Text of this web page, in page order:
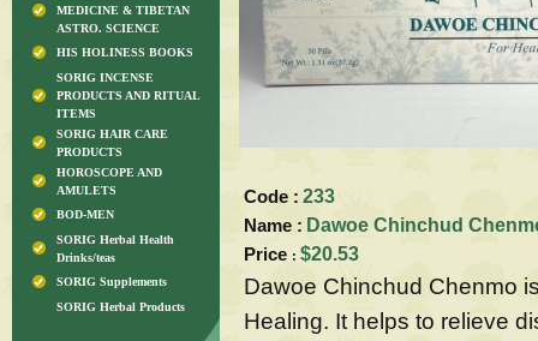
MEDICINE & TIBETAN
ASTRO. SCIENCE
HIS HOLINESS BOOKS
SORIG INCENSE
PRODUCTS AND RITUAL
ITEMS
SORIG HAIR CARE
PRODUCTS
HOROSCOPE AND
AMULETS
BOD-MEN
SORIG Herbal Health
Drinks/teas
SORIG Supplements
SORIG Herbal Products
Code : 233
Name : Dawoe Chinchud
Price : $20.53
Dawoe Chinchud Chenmo
Healing. It helps to relieve